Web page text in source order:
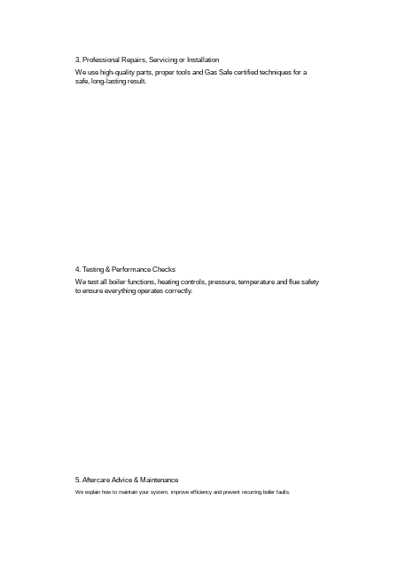
3. Professional Repairs, Servicing or Installation
We use high-quality parts, proper tools and Gas Safe certified techniques for a
safe, long-lasting result.
4. Testing & Performance Checks
We test all boiler functions, heating controls, pressure, temperature and flue safety
to ensure everything operates correctly.
5. Aftercare Advice & Maintenance
We explain how to maintain your system, improve efficiency and prevent recurring boiler faults.